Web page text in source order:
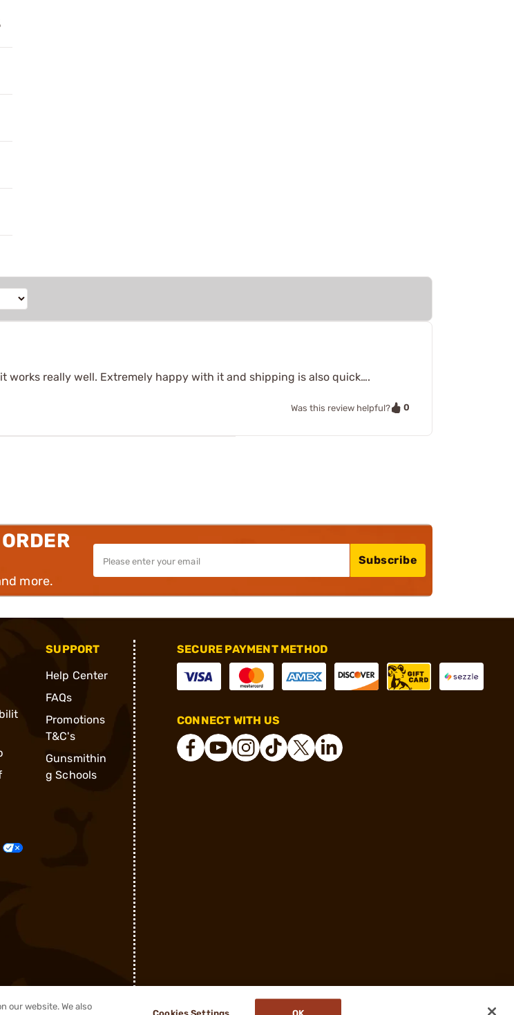
works really well. Extremely happy with it and shipping is also quick….
Was this review helpful? 0
more.
Subscribe
SUPPORT
Help Center
FAQs
Promotions
T&C's
Gunsmithin
g Schools
SECURE PAYMENT METHOD
CONNECT WITH US
our website. We also
Cookies Settings OK